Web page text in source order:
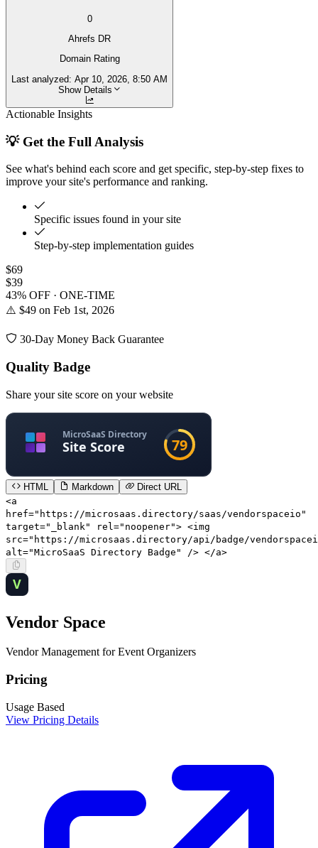
0
Ahrefs DR
Domain Rating
Last analyzed: Apr 10, 2026, 8:50 AM
Show Details
Actionable Insights
💡 Get the Full Analysis
See what's behind each score and get specific, step-by-step fixes to
improve your site's performance and ranking.
Specific issues found in your site
Step-by-step implementation guides
$69
$39
43% OFF · ONE-TIME
⚠️ $49 on Feb 1st, 2026
30-Day Money Back Guarantee
Quality Badge
Share your site score on your website
HTML Markdown
Direct URL
<a
href="https://microsaas.directory/saas/vendorspaceio"
target="_blank" rel="noopener"> <img
src="https://microsaas.directory/api/badge/
alt="MicroSaaS Directory Badge" /> </a>
Vendor Space
Vendor Management for Event Organizers
Pricing
Usage Based
View Pricing Details